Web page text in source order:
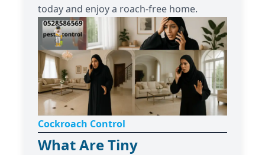
today and enjoy a roach-free home.
Cockroach Control
What Are Tiny